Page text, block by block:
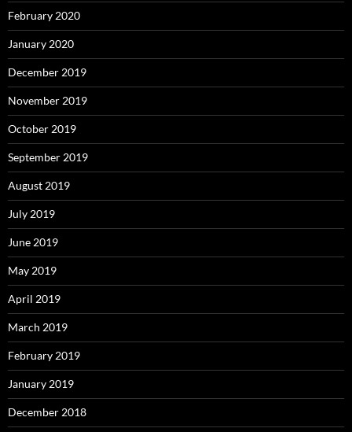
February 2020
January 2020
December 2019
November 2019
October 2019
September 2019
August 2019
July 2019
June 2019
May 2019
April 2019
March 2019
February 2019
January 2019
December 2018